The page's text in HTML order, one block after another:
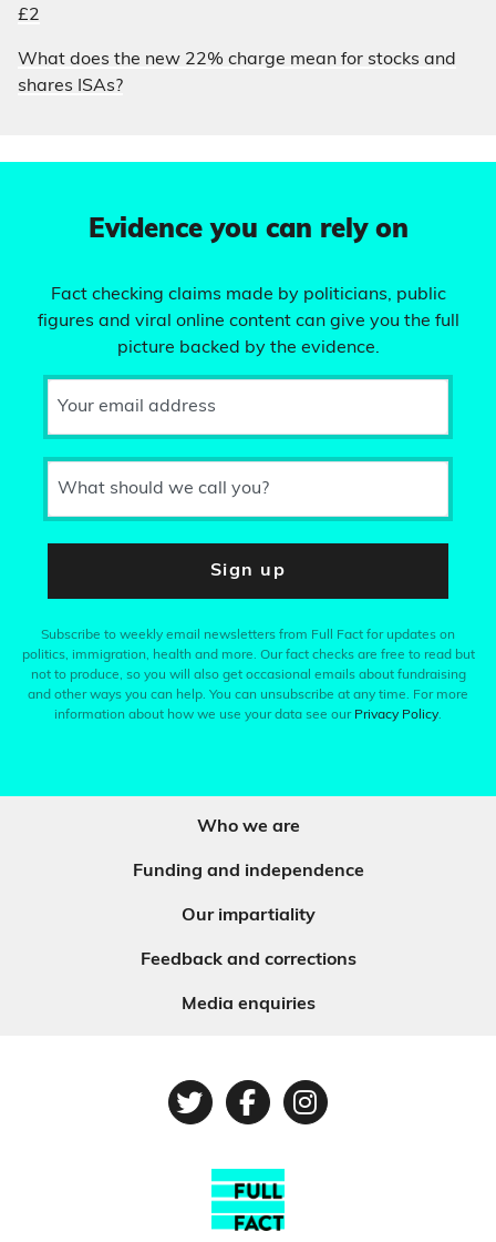
£2
What does the new 22% charge mean for stocks and
shares ISAs?
Evidence you can rely on
Fact checking claims made by politicians, public
figures and viral online content can give you the full
picture backed by the evidence.
Your email address
What should we call you?
Sign up
Subscribe to weekly email newsletters from Full Fact for updates on
politics, immigration, health and more. Our fact checks are free to read but
not to produce, so you will also get occasional emails about fundraising
and other ways you can help. You can unsubscribe at any time. For more
information about how we use your data see our Privacy Policy.
Who we are
Funding and independence
Our impartiality
Feedback and corrections
Media enquiries
TwitterFacebook
Instagram